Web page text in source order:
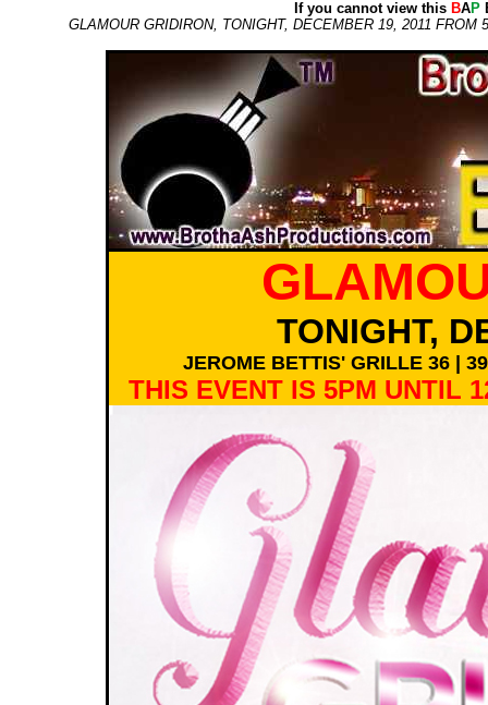
If you cannot view this BAP
GLAMOUR GRIDIRON, TONIGHT, DECEMBER 19, 2011
TONIGHT,
JEROME BETTIS' GRILLE 36 |
THIS EVENT IS 5PM UNTIL